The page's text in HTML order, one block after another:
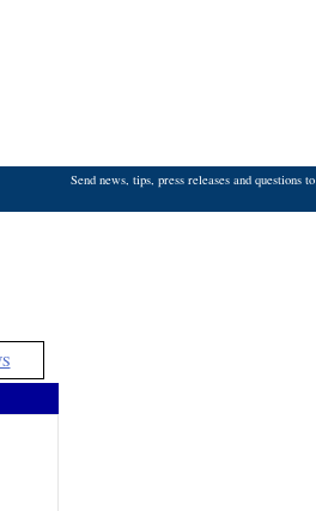
Send news, tips, press releases and questions to